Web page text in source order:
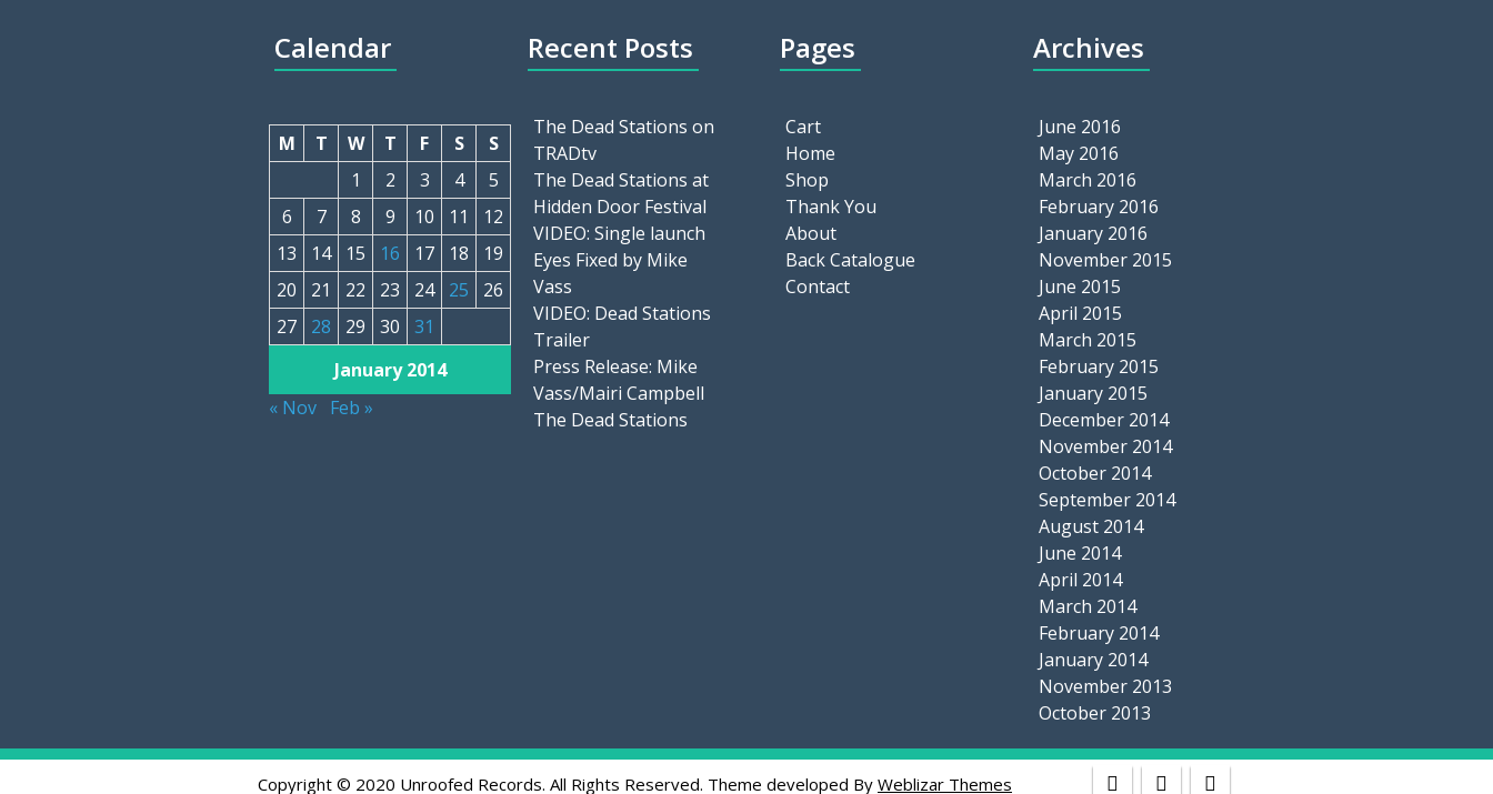
Calendar
January 2014
M T W T F S
S
1
2 3 4
5
6
7 8 9 10 11
12
13
14 15 16 17 18
19
20
21 22 23 24 25
26
27
28 29 30 31
« Nov Feb »
Recent Posts
The Dead Stations on
TRADtv
The Dead Stations at
Hidden Door Festival
VIDEO: Single launch
Eyes Fixed by Mike
Vass
VIDEO: Dead Stations
Trailer
Press Release: Mike
Vass/Mairi Campbell
The Dead Stations
Pages
Cart
Home
Shop
Thank You
About
Back Catalogue
Contact
Archives
June 2016
May 2016
March 2016
February 2016
January 2016
November 2015
June 2015
April 2015
March 2015
February 2015
January 2015
December 2014
November 2014
October 2014
September 2014
August 2014
June 2014
April 2014
March 2014
February 2014
January 2014
November 2013
October 2013
Copyright © 2020 Unroofed Records. All Rights Reserved. Theme developed By Weblizar Themes